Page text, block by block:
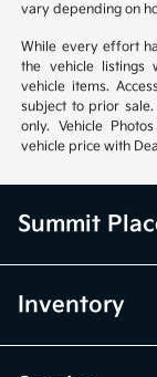
vary depending on
While every effort
the vehicle listings
vehicle items.
subject to prior
only. Vehicle
vehicle price with
Summit
Inventory